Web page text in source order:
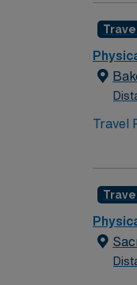
with
Travel
week,
join